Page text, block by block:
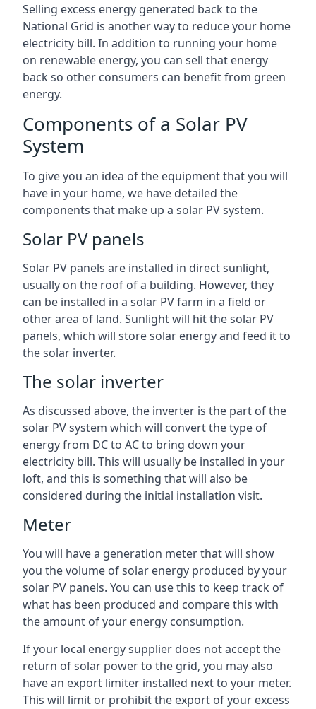
Selling excess energy generated back to the
National Grid is another way to reduce your home
electricity bill. In addition to running your home
on renewable energy, you can sell that energy
back so other consumers can benefit from green
energy.
Components of a Solar PV
System
To give you an idea of the equipment that you will
have in your home, we have detailed the
components that make up a solar PV system.
Solar PV panels
Solar PV panels are installed in direct sunlight,
usually on the roof of a building. However, they
can be installed in a solar PV farm in a field or
other area of land. Sunlight will hit the solar PV
panels, which will store solar energy and feed it to
the solar inverter.
The solar inverter
As discussed above, the inverter is the part of the
solar PV system which will convert the type of
energy from DC to AC to bring down your
electricity bill. This will usually be installed in your
loft, and this is something that will also be
considered during the initial installation visit.
Meter
You will have a generation meter that will show
you the volume of solar energy produced by your
solar PV panels. You can use this to keep track of
what has been produced and compare this with
the amount of your energy consumption.
If your local energy supplier does not accept the
return of solar power to the grid, you may also
have an export limiter installed next to your meter.
This will limit or prohibit the export of your excess